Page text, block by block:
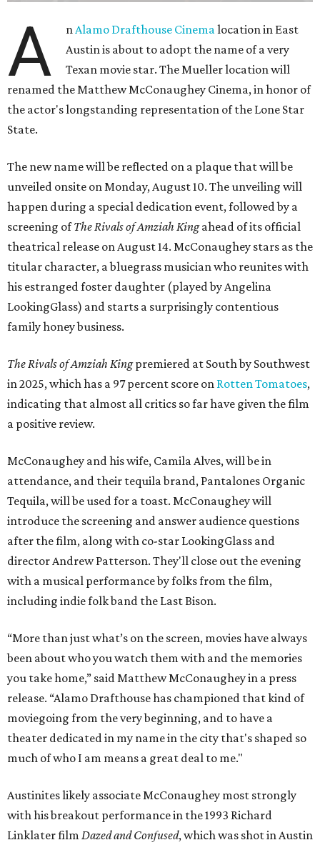
A nAlamo Drafthouse Cinemalocation in East
Austin is about to adopt the name of a very
Texan movie star. The Mueller location will
renamed the Matthew McConaughey Cinema, in honor of
the actor's longstanding representation of the Lone Star
State.
The new name will be reflected on a plaque that will be
unveiled onsite on Monday, August 10. The unveiling will
happen during a special dedication event, followed by a
screening ofThe Rivals of Amziah Kingahead of its official
theatrical release on August 14. McConaughey stars as the
titular character, a bluegrass musician who reunites with
his estranged foster daughter (played by Angelina
LookingGlass) and starts a surprisingly contentious
family honey business.
The Rivals of Amziah Kingpremiered at South by Southwest
in 2025, which has a 97 percent score on Rotten Tomatoes,
indicating that almost all critics so far have given the film
a positive review.
McConaughey and his wife, Camila Alves, will be in
attendance, and their tequila brand, Pantalones Organic
Tequila, will be used for a toast. McConaughey will
introduce the screening and answer audience questions
after the film, along with co-star LookingGlass and
director Andrew Patterson. They'll close out the evening
with a musical performance by folks from the film,
including indie folk band the Last Bison.
“More than just what’s on the screen, movies have always
been about who you watch them with and the memories
you take home,” said Matthew McConaughey in a press
release. “Alamo Drafthouse has championed that kind of
moviegoing from the very beginning, and to have a
theater dedicated in my name in the city that's shaped so
much of who I am means a great deal to me."
Austinites likely associate McConaughey most strongly
with his breakout performance in the 1993 Richard
Linklater film Dazed and Confused, which was shot in Austin